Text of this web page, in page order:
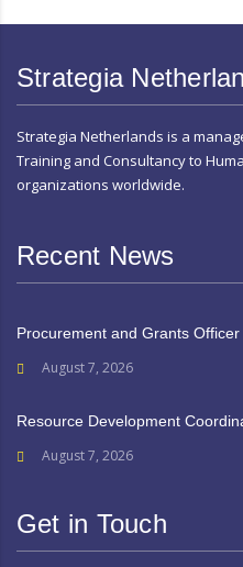
Strategia
Strategia Netherlands is a
Training and Consultancy to
organizations worldwide.
Recent News
Procurement and Grants Officer
August 7, 2026
Resource Development
August 7, 2026
Get in Touch